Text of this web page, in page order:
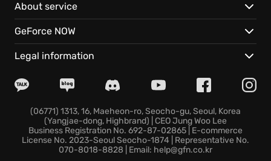
Get ready to:
Unravel an unforgettable story with a cast of
disturbed and memorable characters.
uncovering ancient relics.
campaign, testing your skills and resolve.
Far Cry 3 delivers cutting-edge graphics and intense
action, ensuring a gaming experience will keep you
on the edge. Prepare to embrace the darkness, and
About service
GeForce NOW
Legal information
(06771) 1313, 16, Maeheon-ro, Seocho-gu, Seoul, Korea
(Yangjae-dong, Highbrand) | CEO Jung Woo Lee
Business Registration No. 692-87-02865 | E-commerce
License No. 2023-Seoul Seocho-1874 | Representative No.
070-8018-8828 | Email: help@gfn.co.kr